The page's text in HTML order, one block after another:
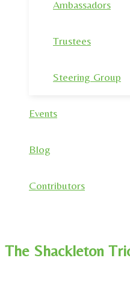
Ambassadors
Trustees
Steering Group
Events
Blog
Contributors
The Shackleton